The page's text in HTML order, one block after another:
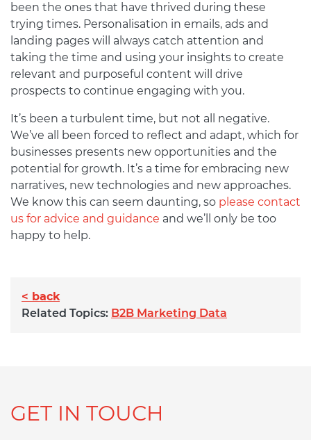
been the ones that have thrived during these
trying times. Personalisation in emails, ads and
landing pages will always catch attention and
taking the time and using your insights to create
relevant and purposeful content will drive
prospects to continue engaging with you.
It’s been a turbulent time, but not all negative.
We’ve all been forced to reflect and adapt, which for
businesses presents new opportunities and the
potential for growth. It’s a time for embracing new
narratives, new technologies and new approaches.
We know this can seem daunting, so please contact
us for advice and guidance and we’ll only be too
happy to help.
< back
Related Topics: B2B Marketing Data
GET IN TOUCH